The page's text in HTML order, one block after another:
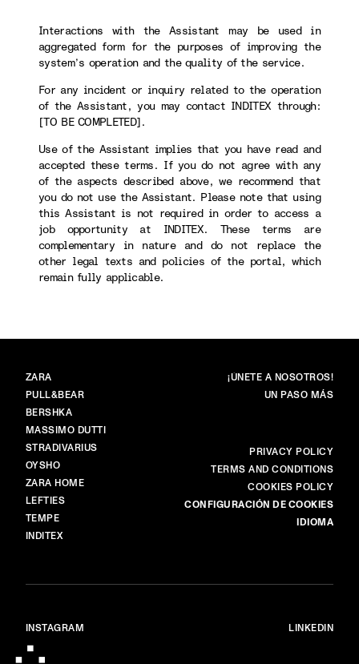
Interactions with the Assistant may be used in
aggregated form for the purposes of improving the
system’s operation and the quality of the service.
For any incident or inquiry related to the operation
of the Assistant, you may contact INDITEX through:
[TO BE COMPLETED].
Use of the Assistant implies that you have read and
accepted these terms. If you do not agree with any
of the aspects described above, we recommend that
you do not use the Assistant. Please note that using
this Assistant is not required in order to access a
job opportunity at INDITEX. These terms are
complementary in nature and do not replace the
other legal texts and policies of the portal, which
remain fully applicable.
MARCAS
ZARA
PULL&BEAR
BERSHKA
MASSIMO DUTTI
STRADIVARIUS
OYSHO
ZARA HOME
LEFTIES
TEMPE
INDITEX
PRINCIPAL
¡ÚNETE A NOSOTROS!
UN PASO MÁS
PRIVACY POLICY
TERMS AND CONDITIONS
COOKIES POLICY
CONFIGURACIÓN DE COOKIES
IDIOMA
INSTAGRAM LINKEDIN